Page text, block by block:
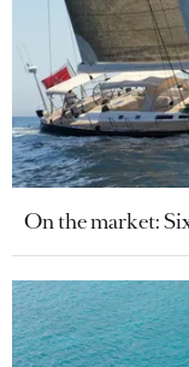
On the market: